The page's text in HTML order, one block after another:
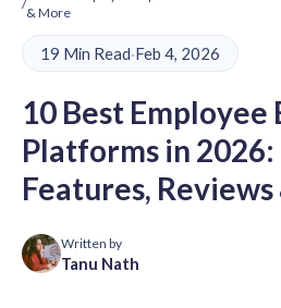
/
& More
19 Min Read·Feb 4, 2026
10 Best Employee
Platforms in
Features,
Written by
Tanu Nath